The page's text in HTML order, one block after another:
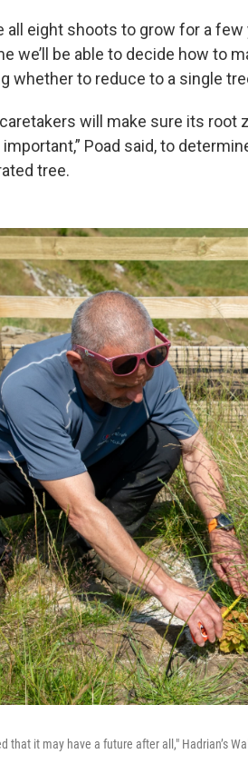
all eight shoots to grow for a
we’ll be able to decide how to
whether to reduce to a single
caretakers will make sure its
Poad said, to
tree.
that it may have a future after all," Hadrian’s